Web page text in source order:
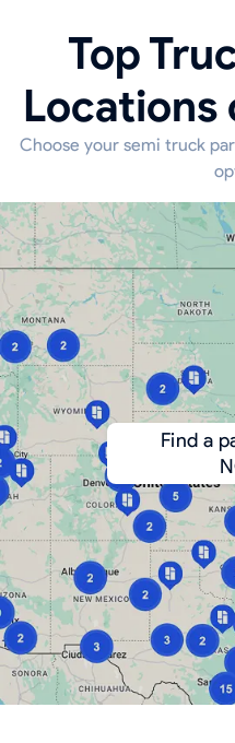
Top
Locations
Choose your semi truck
Find a parking spot